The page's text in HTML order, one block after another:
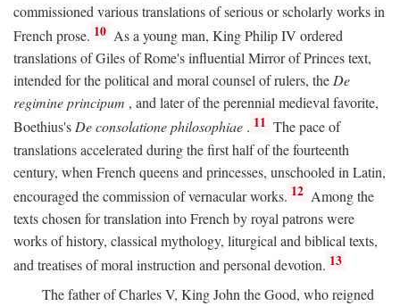
commissioned various translations of serious or scholarly works in
French prose. 10 As a young man, King Philip IV ordered
translations of Giles of Rome's influential Mirror of Princes text,
intended for the political and moral counsel of rulers, theDe
regimine principum , and later of the perennial medieval favorite,
Boethius'sDe consolatione philosophiae . 11 The pace of
translations accelerated during the first half of the fourteenth
century, when French queens and princesses, unschooled in Latin,
encouraged the commission of vernacular works. 12 Among the
texts chosen for translation into French by royal patrons were
works of history, classical mythology, liturgical and biblical texts,
and treatises of moral instruction and personal devotion. 13
The father of Charles V, King John the Good, who reigned